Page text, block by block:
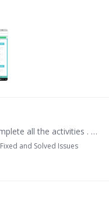
I cant get a tick but I have complete all the activities . https://www.openlearning.com/upsilearn/courses/kah1043/teaching_strategies
Fixed and Solved Issues